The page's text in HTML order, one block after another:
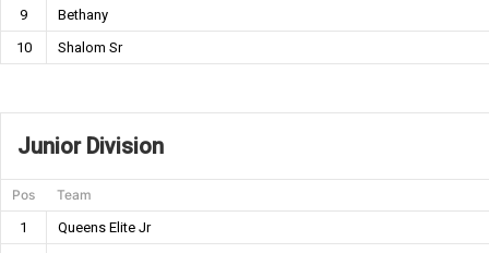
9
Bethany
10
Shalom Sr
Junior Division
Pos Team
1
Queens Elite Jr